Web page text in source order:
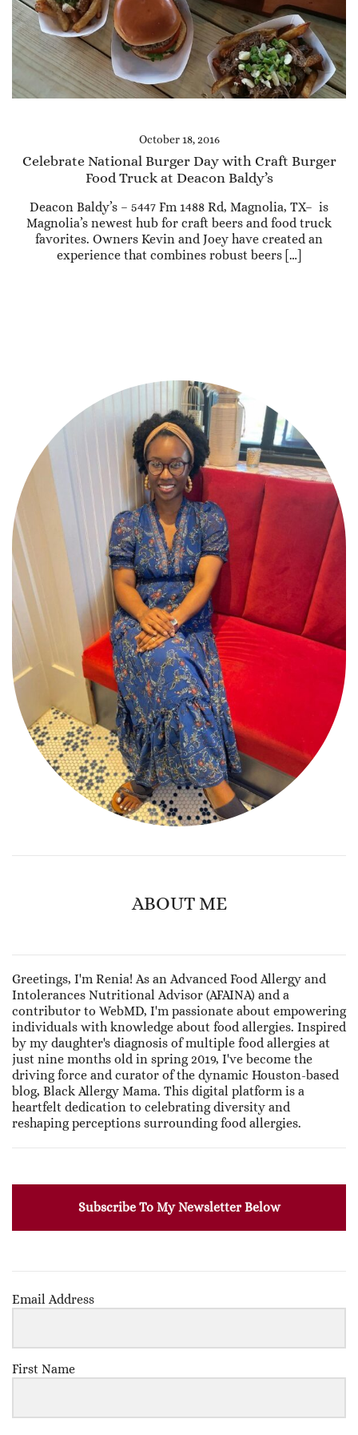
October 18, 2016
Celebrate National Burger Day with Craft Burger
Food Truck at Deacon Baldy’s
Deacon Baldy’s – 5447 Fm 1488 Rd, Magnolia, TX– is
Magnolia’s newest hub for craft beers and food truck
favorites. Owners Kevin and Joey have created an
experience that combines robust beers […]
ABOUT ME
Greetings, I'm Renia! As an Advanced Food Allergy and
Intolerances Nutritional Advisor (AFAINA) and a
contributor to WebMD, I'm passionate about empowering
individuals with knowledge about food allergies. Inspired
by my daughter's diagnosis of multiple food allergies at
just nine months old in spring 2019, I've become the
driving force and curator of the dynamic Houston-based
blog, Black Allergy Mama. This digital platform is a
heartfelt dedication to celebrating diversity and
reshaping perceptions surrounding food allergies.
Subscribe To My Newsletter Below
Email Address
First Name